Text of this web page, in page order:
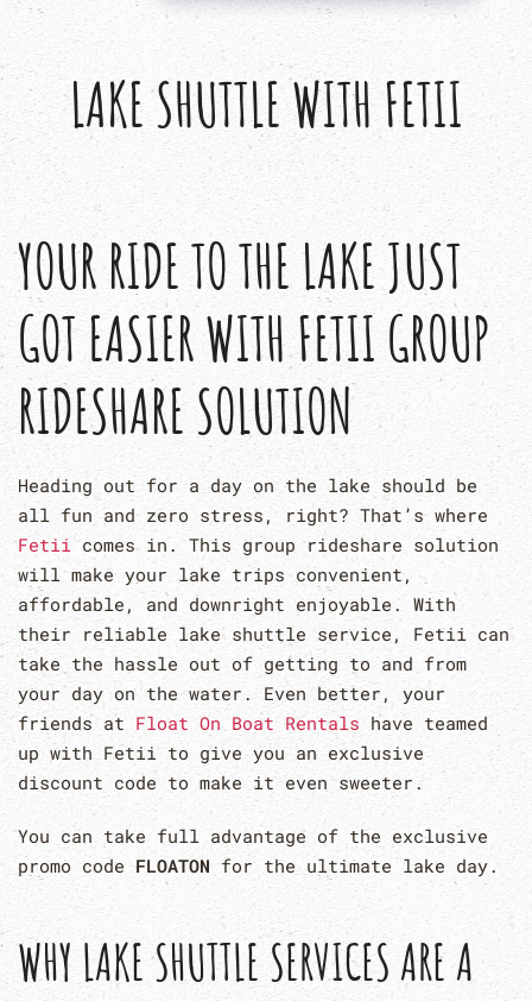
LAKE SHUTTLE WITH FETII
YOUR RIDE TO THE LAKE JUST
GOT EASIER WITH FETII GROUP
RIDESHARE SOLUTION
Heading out for a day on the lake should be
all fun and zero stress, right? That’s where
Fetii comes in. This group rideshare solution
will make your lake trips convenient,
affordable, and downright enjoyable. With
their reliable lake shuttle service, Fetii can
take the hassle out of getting to and from
your day on the water. Even better, your
friends at Float On Boat Rentals have teamed
up with Fetii to give you an exclusive
discount code to make it even sweeter.
You can take full advantage of the exclusive
promo code FLOATON for the ultimate lake day.
WHY LAKE SHUTTLE SERVICES ARE A